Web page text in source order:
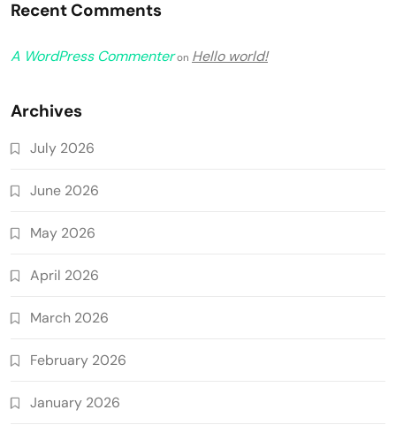
Recent Comments
A WordPress Commenteron Hello world!
Archives
July 2026
June 2026
May 2026
April 2026
March 2026
February 2026
January 2026